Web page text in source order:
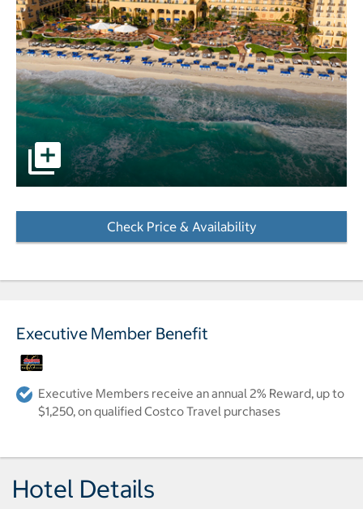
pictures - Opens a dialog
Check Price & Availability
Executive Member Benefit
Executive Members receive an annual 2% Reward, up to
$1,250, on qualified Costco Travel purchases
Hotel Details